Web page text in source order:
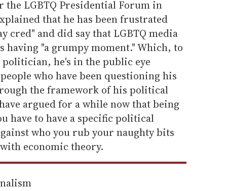
the LGBTQ Presidential Forum in
that he has been frustrated
cred" and did say that LGBTQ media
having "a grumpy moment." Which, to
he's in the public eye
who have been questioning his
the framework of his political
argued for a while now that being
have to have a specific political
who you rub your naughty bits
economic theory.